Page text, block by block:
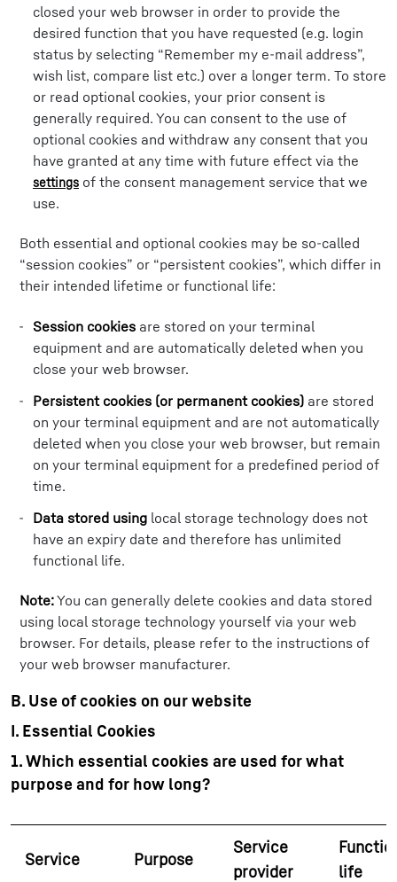
closed your web browser in order to provide the
desired function that you have requested (e.g. login
status by selecting “Remember my e-mail address”,
wish list, compare list etc.) over a longer term. To store
or read optional cookies, your prior consent is
generally required. You can consent to the use of
optional cookies and withdraw any consent that you
have granted at any time with future effect via the
settings of the consent management service that we
use.
Both essential and optional cookies may be so-called
“session cookies” or “persistent cookies”, which differ in
their intended lifetime or functional life:
Session cookies are stored on your terminal
equipment and are automatically deleted when you
close your web browser.
Persistent cookies (or permanent cookies) are stored
on your terminal equipment and are not automatically
deleted when you close your web browser, but remain
on your terminal equipment for a predefined period of
time.
Data stored using local storage technology does not
have an expiry date and therefore has unlimited
functional life.
Note:You can generally delete cookies and data stored
using local storage technology yourself via your web
browser. For details, please refer to the instructions of
your web browser manufacturer.
B. Use of cookies on our website
I. Essential Cookies
1. Which essential cookies are used for what
purpose and for how long?
Service Purpose
Service
provider
life